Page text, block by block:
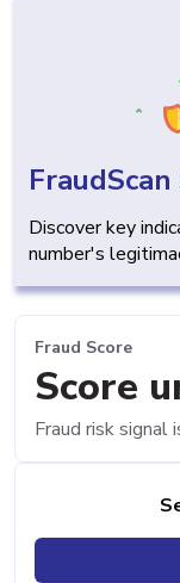
Discover key
number's
Fraud Score
Score
Fraud risk signal